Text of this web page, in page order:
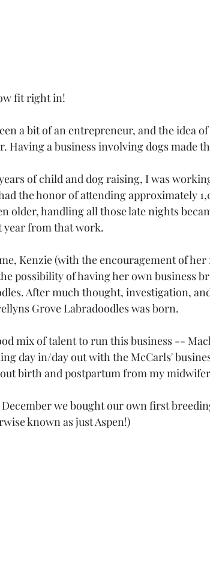
fit right in!
a bit of an entrepreneur, and the idea
Having a business involving dogs made
of child and dog raising, I was
the honor of attending approximately
older, handling all those late nights
year from that work.
Kenzie (with the encouragement of
possibility of having her own business
After much thought, investigation,
Grove Labradoodles was born.
mix of talent to run this business --
day in/day out with the McCarls'
birth and postpartum from my
we bought our own first
known as just Aspen!)